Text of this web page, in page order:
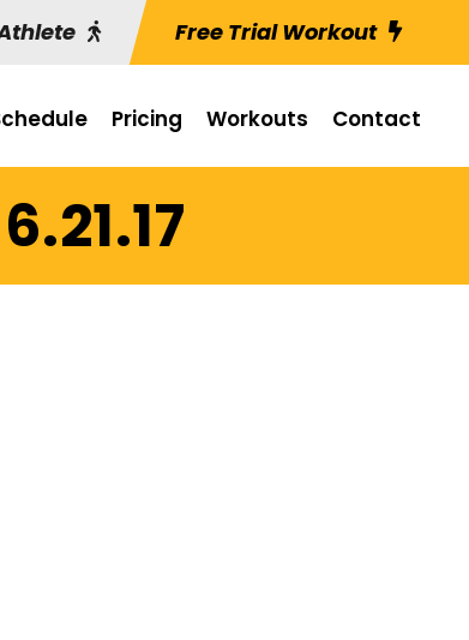
Free Trial Workout
Pricing Workouts Contact